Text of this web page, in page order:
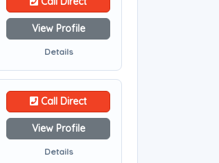
View Profile
Details
Call Direct
View Profile
Details